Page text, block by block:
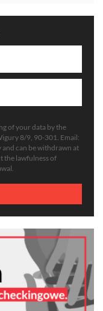
of your data by the
8/9, 90-301. Email:
and can be withdrawn at
the lawfulness of